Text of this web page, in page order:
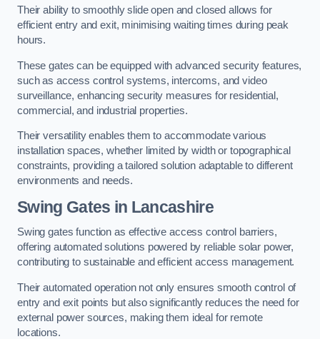
Their ability to smoothly slide open and closed allows for
efficient entry and exit, minimising waiting times during peak
hours.
These gates can be equipped with advanced security features,
such as access control systems, intercoms, and video
surveillance, enhancing security measures for residential,
commercial, and industrial properties.
Their versatility enables them to accommodate various
installation spaces, whether limited by width or topographical
constraints, providing a tailored solution adaptable to different
environments and needs.
Swing Gates in Lancashire
Swing gates function as effective access control barriers,
offering automated solutions powered by reliable solar power,
contributing to sustainable and efficient access management.
Their automated operation not only ensures smooth control of
entry and exit points but also significantly reduces the need for
external power sources, making them ideal for remote
locations.